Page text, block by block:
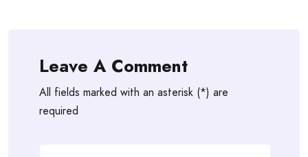
Leave A Comment
All fields marked with an asterisk (*) are
required